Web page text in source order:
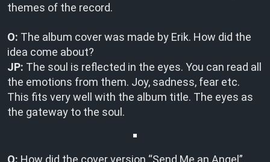
themes of the record.
O: The album cover was made by Erik. How did the
idea come about?
JP: The soul is reflected in the eyes. You can read all
the emotions from them. Joy, sadness, fear etc.
This fits very well with the album title. The eyes as
the gateway to the soul.
O: How did the cover version “Send Me an Angel”